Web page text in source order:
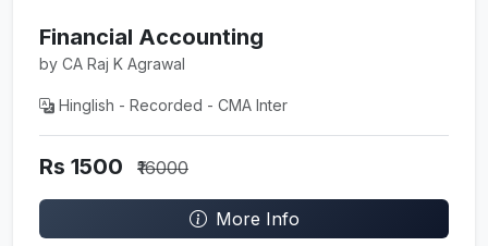
Financial Accounting
by CA Raj K Agrawal
Hinglish - Recorded - CMA Inter
Rs 1500 ₹16000
More Info